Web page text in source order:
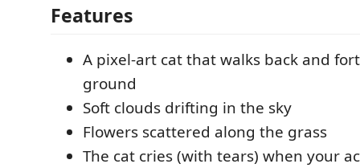
Features
A pixel-art cat that walks back and
ground
Soft clouds drifting in the sky
Flowers scattered along the grass
The cat cries (with tears) when your